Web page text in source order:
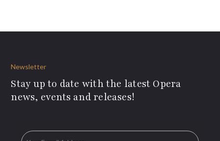
Newsletter
Stay up to date with the latest Opera
news, events and releases!